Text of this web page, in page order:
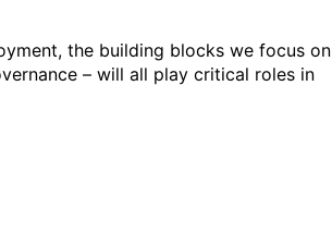
the building blocks we focus on
– will all play critical roles in